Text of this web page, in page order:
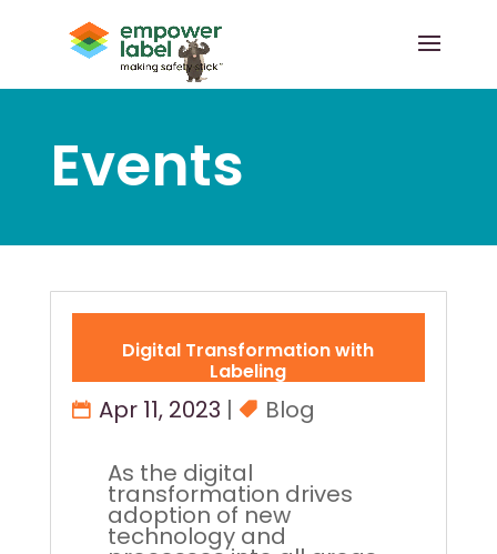
Events
Digital Transformation with
Labeling
Apr 11, 2023 | Blog
As the digital
transformation drives
adoption of new
technology and